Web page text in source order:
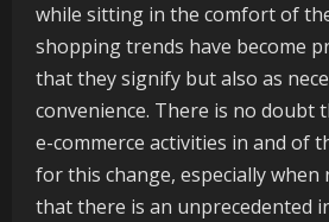
while sitting in the comfort of
shopping trends have become
that they signify but also as
convenience. There is no
e-commerce activities in and of
for this change, especially when
that there is an unprecedented